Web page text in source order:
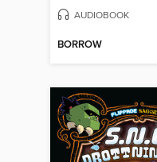
AUDIOBOOK
BORROW